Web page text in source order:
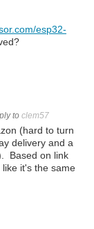
esp32-
to clem57
(hard to turn
delivery and a
Based on link
it's the same